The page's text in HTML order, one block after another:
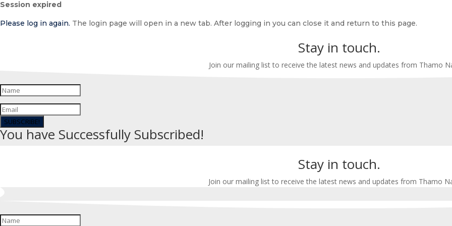
dialog
Session expired
Please log in again. The login page will open in a new tab. After logging in you can close it and return to this page.
Stay in touch.
Join our mailing list to receive the latest news and updates from Thamo
SUBSCRIBE!
You have Successfully Subscribed!
Stay in touch.
Join our mailing list to receive the latest news and updates from Thamo